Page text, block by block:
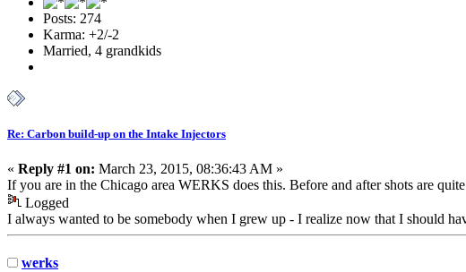
Posts: 274
Karma: +2/-2
Married, 4 grandkids
Re: Carbon build-up on the Intake Injectors
« Reply #1 on: March 23, 2015, 08:36:43 AM »
If you are in the Chicago area WERKS does this. Before and after shots are
Logged
I always wanted to be somebody when I grew up - I realize now that I should
werks